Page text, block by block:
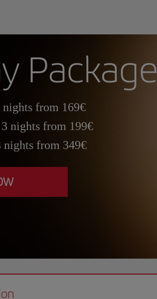
Package
from 169€
nights from 199€
from 349€